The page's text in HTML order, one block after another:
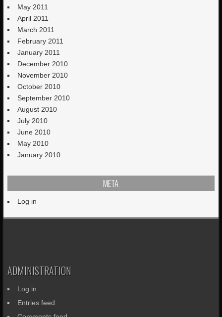
May 2011
April 2011
March 2011
February 2011
January 2011
December 2010
November 2010
October 2010
September 2010
August 2010
July 2010
June 2010
May 2010
January 2010
META
Log in
ADMINISTRATION
Log in
Entries feed